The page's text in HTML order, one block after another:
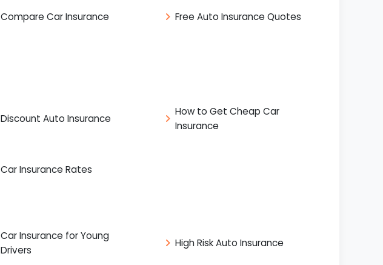
Compare Car Insurance Free Auto Insurance Quotes
Discount Auto Insurance
How to Get Cheap Car
Insurance
Car Insurance Rates
Car Insurance for Young
Drivers
High Risk Auto Insurance